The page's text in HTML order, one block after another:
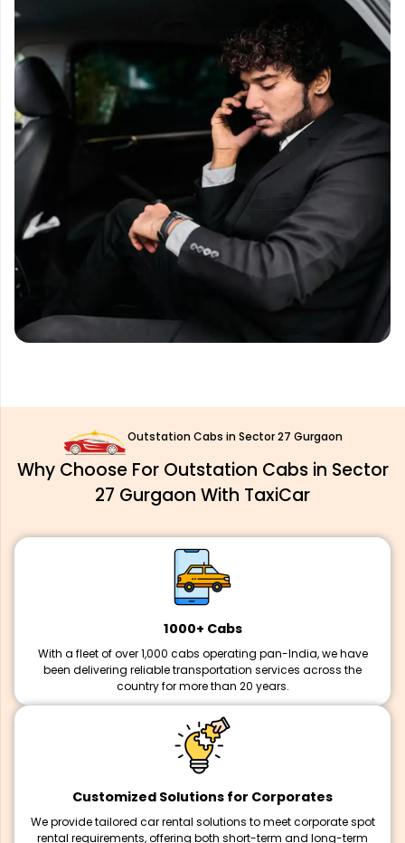
Outstation Cabs in Sector 27 Gurgaon
Why Choose For Outstation Cabs in Sector
27 Gurgaon With TaxiCar
1000+ Cabs
With a fleet of over 1,000 cabs operating pan-India, we have
been delivering reliable transportation services across the
country for more than 20 years.
Customized Solutions for Corporates
We provide tailored car rental solutions to meet corporate spot
rental requirements, offering both short-term and long-term